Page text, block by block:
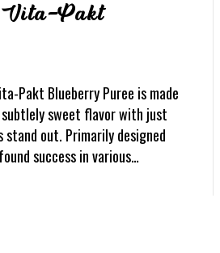
Vita-Pakt
Pakt Blueberry Puree is made
sweet flavor with just
out. Primarily designed
success in various…